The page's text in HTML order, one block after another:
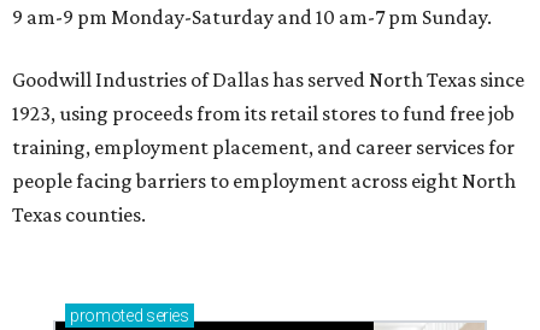
9 am-9 pm Monday-Saturday and 10 am-7 pm Sunday.
Goodwill Industries of Dallas has served North Texas since
1923, using proceeds from its retail stores to fund free job
training, employment placement, and career services for
people facing barriers to employment across eight North
Texas counties.
promoted series